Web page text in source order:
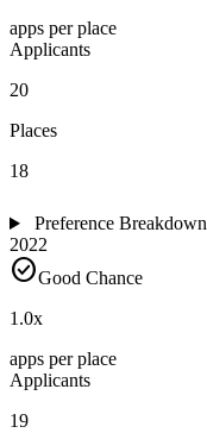
apps per place
Applicants
20
Places
18
Preference Breakdown
2022
check_circleGood Chance
1.0x
apps per place
Applicants
19